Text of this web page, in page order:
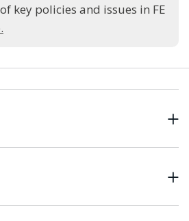
key policies and issues in FE